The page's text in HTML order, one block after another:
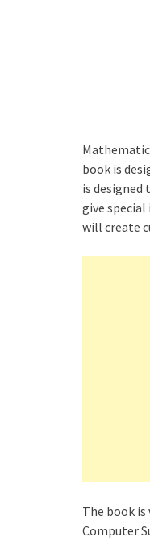
book is
is
give
will create
The book
Computer